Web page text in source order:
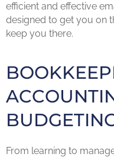
efficient and effective
designed to get you on
keep you there.
From learning to